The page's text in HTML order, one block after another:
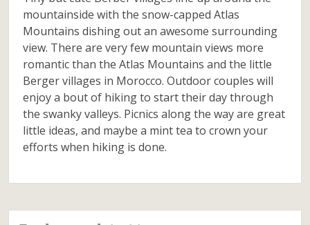
mountainside with the snow-capped Atlas
Mountains dishing out an awesome surrounding
view. There are very few mountain views more
romantic than the Atlas Mountains and the little
Berger villages in Morocco. Outdoor couples will
enjoy a bout of hiking to start their day through
the swanky valleys. Picnics along the way are great
little ideas, and maybe a mint tea to crown your
efforts when hiking is done.